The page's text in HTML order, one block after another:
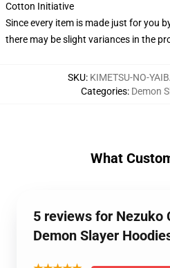
Cotton Initiative
Since every item is made just for you
there may be slight variances in the
SKU: KIMETSU-NO-
Categories: Demon
What
5 reviews for Nezuko
Demon Slayer